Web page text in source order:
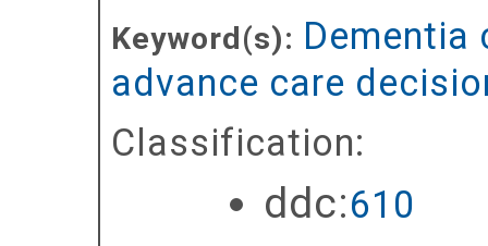
Keyword(s): Dementia
advance care
Classification:
ddc:610